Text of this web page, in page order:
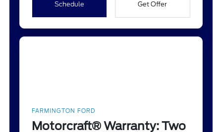
Schedule Get Offer
FARMINGTON FORD
Motorcraft® Warranty: Two